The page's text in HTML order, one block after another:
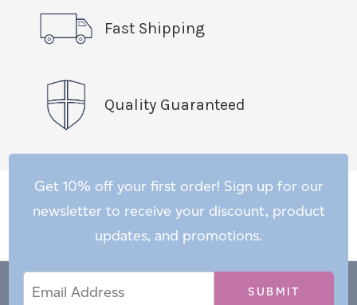
Fast Shipping
Quality Guaranteed
Get 10% off your first order! Sign up for our
newsletter to receive your discount, product
updates, and promotions.
Address